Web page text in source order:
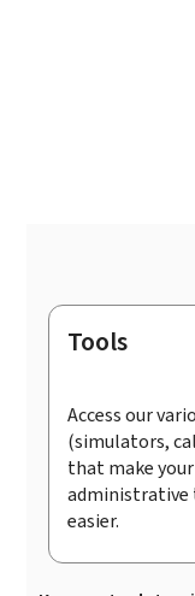
Footer
Tools
Access our
(simulators,
that make
administrative
easier.